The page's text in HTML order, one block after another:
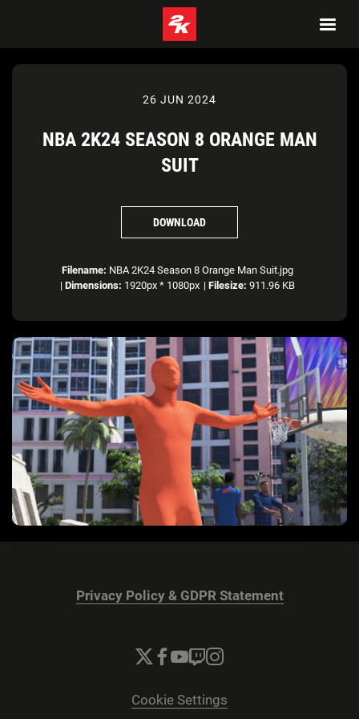
26 JUN 2024
NBA 2K24 SEASON 8 ORANGE MAN
SUIT
DOWNLOAD
Filename: NBA 2K24 Season 8 Orange Man Suit.jpg
| Dimensions: 1920px * 1080px | Filesize: 911.96 KB
Privacy Policy & GDPR Statement
Cookie Settings